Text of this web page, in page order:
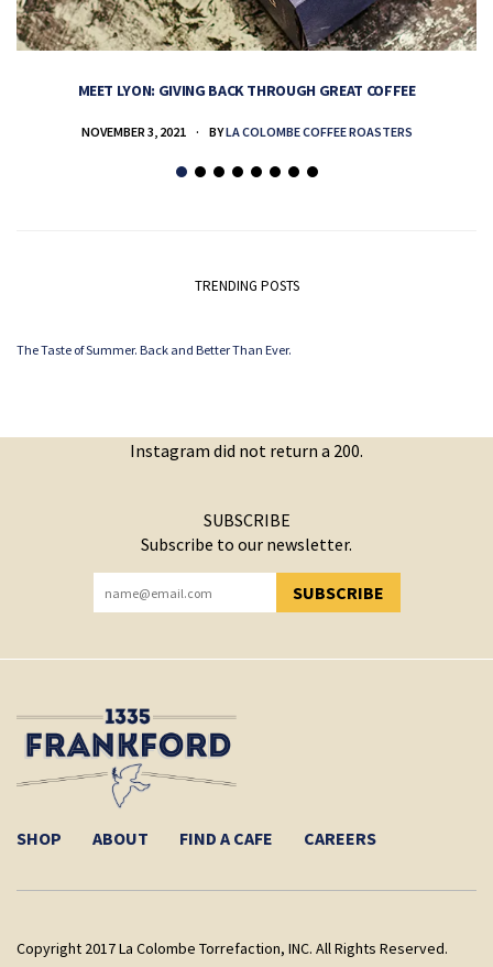
MEET LYON: GIVING BACK THROUGH GREAT COFFEE
NOVEMBER 3, 2021 BYLA COLOMBE COFFEE ROASTERS
TRENDING POSTS
The Taste of Summer. Back and Better Than Ever.
Instagram did not return a 200.
SUBSCRIBE
Subscribe to our newsletter.
SUBSCRIBE
YOU HAVE SUCCESSFULLY SUBSCRIBED!
SHOP ABOUT FIND A CAFE CAREERS
Copyright 2017 La Colombe Torrefaction, INC. All Rights Reserved.